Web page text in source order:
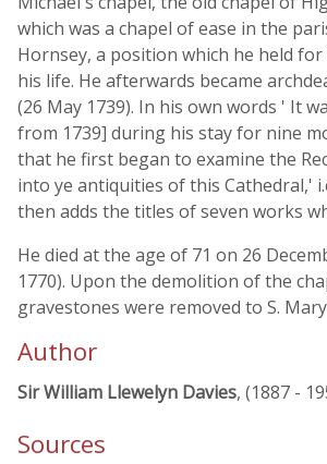
which was a chapel of ease in the
Hornsey, a position which he held
his life. He afterwards became
(26 May 1739). In his own words ' It
from 1739] during his stay for nine
that he first began to examine the
into ye antiquities of this Cathedral,'
then adds the titles of seven works
He died at the age of 71 on 26
1770). Upon the demolition of the
gravestones were removed to S.
Author
Sir William Llewelyn Davies, (1887 -
Sources